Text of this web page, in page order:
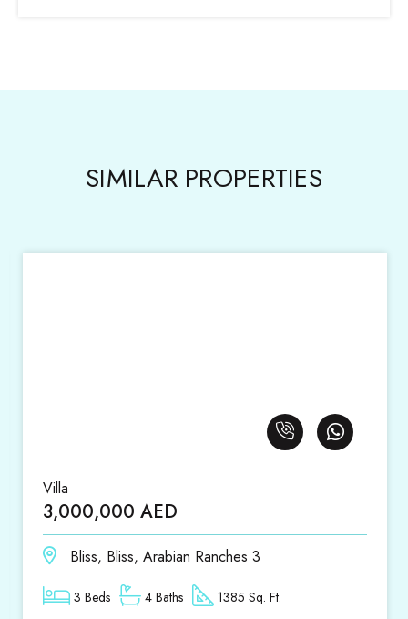
SIMILAR PROPERTIES
Villa
3,000,000 AED
Bliss, Bliss, Arabian Ranches 3
3 Beds 4 Baths 1385 Sq. Ft.